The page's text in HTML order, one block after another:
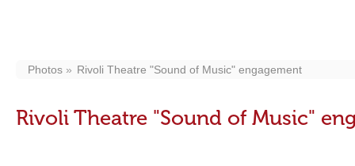
Photos Rivoli Theatre "Sound of Music" engagement
Rivoli Theatre "Sound of Music"